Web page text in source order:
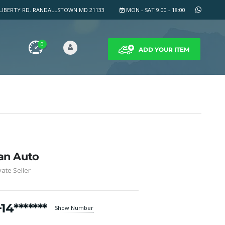
MON - SAT 9:00 - 18:00
RD. RANDALLSTOWN MD 21133
ADD YOUR ITEM
0
Auto
Seller
Show Number